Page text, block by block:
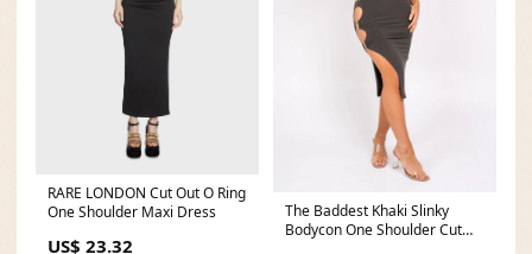
RARE LONDON Cut Out O Ring
One Shoulder Maxi Dress
US$ 23.32
The Baddest Khaki Slinky
Bodycon One Shoulder Cut